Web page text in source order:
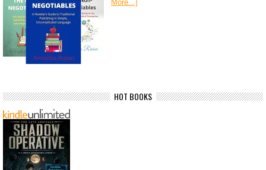
More...]
HOT BOOKS